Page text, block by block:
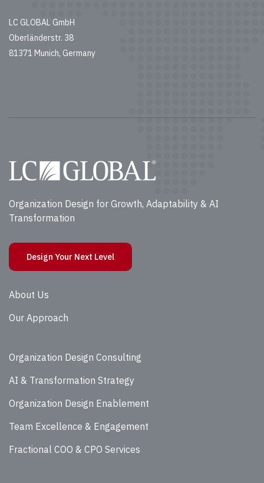
LC GLOBAL GmbH
Oberländerstr. 38
81371 Munich, Germany
Organization Design for Growth, Adaptability & AI
Transformation
Design Your Next Level
About Us
Our Approach
Organization Design Consulting
AI & Transformation Strategy
Organization Design Enablement
Team Excellence & Engagement
Fractional COO & CPO Services